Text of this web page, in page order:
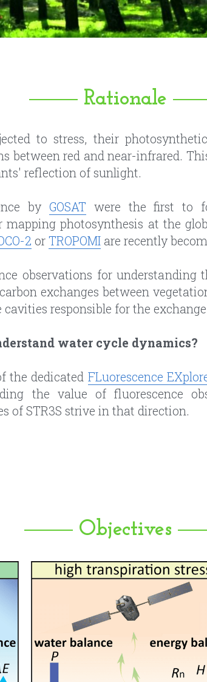
Rationale
to stress, their
between red and near-infrared.
reflection of sunlight.
by GOSAT were the first to
photosynthesis at the
2 or TROPOMI are recently
observations for understanding
exchanges between
responsible for the
water cycle dynamics?
the dedicated FLuorescence
the value of fluorescence
of STR3S strive in that direction.